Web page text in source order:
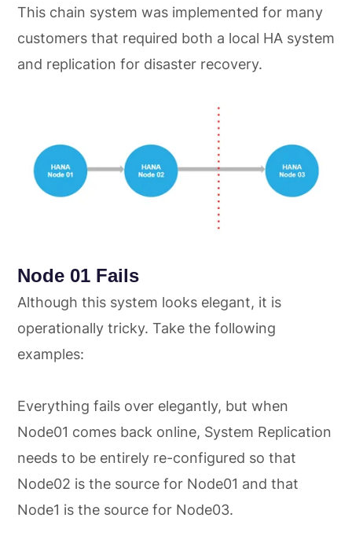
This chain system was implemented for many
customers that required both a local HA system
and replication for disaster recovery.
Node 01 Fails
Although this system looks elegant, it is
operationally tricky. Take the following
examples:
Everything fails over elegantly, but when
Node01 comes back online, System Replication
needs to be entirely re-configured so that
Node02 is the source for Node01 and that
Node1 is the source for Node03.